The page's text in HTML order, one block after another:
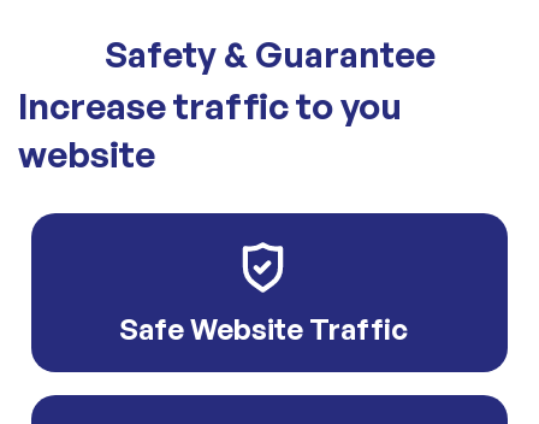
Safety & Guarantee
Increase traffic to you
website
Safe Website Traffic